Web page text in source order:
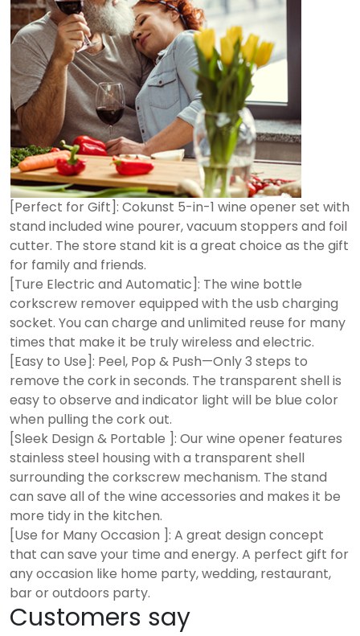
[Perfect for Gift]: Cokunst 5-in-1 wine opener set with
stand included wine pourer, vacuum stoppers and foil
cutter. The store stand kit is a great choice as the gift
for family and friends.
[Ture Electric and Automatic]: The wine bottle
corkscrew remover equipped with the usb charging
socket. You can charge and unlimited reuse for many
times that make it be truly wireless and electric.
[Easy to Use]: Peel, Pop & Push—Only 3 steps to
remove the cork in seconds. The transparent shell is
easy to observe and indicator light will be blue color
when pulling the cork out.
[Sleek Design & Portable ]: Our wine opener features
stainless steel housing with a transparent shell
surrounding the corkscrew mechanism. The stand
can save all of the wine accessories and makes it be
more tidy in the kitchen.
[Use for Many Occasion ]: A great design concept
that can save your time and energy. A perfect gift for
any occasion like home party, wedding, restaurant,
bar or outdoors party.
Customers say